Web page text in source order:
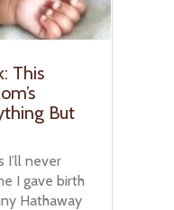
This
But
I’ll never
I gave birth
Hathaway